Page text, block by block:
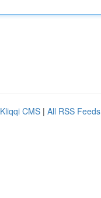
Kliqqi CMS | All RSS Feeds